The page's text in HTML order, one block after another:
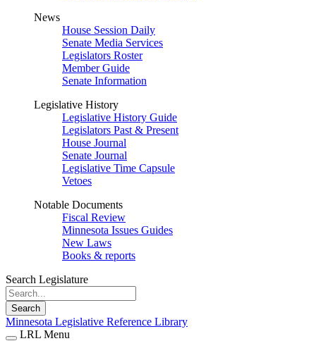
News
House Session Daily
Senate Media Services
Legislators Roster
Member Guide
Senate Information
Legislative History
Legislative History Guide
Legislators Past & Present
House Journal
Senate Journal
Legislative Time Capsule
Vetoes
Notable Documents
Fiscal Review
Minnesota Issues Guides
New Laws
Books & reports
Search Legislature
Search
Minnesota Legislative Reference Library
LRL Menu